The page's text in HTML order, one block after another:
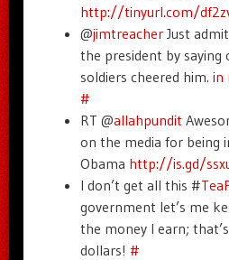
http://tinyurl.com/
@jimtreacherJust
the president by saying
soldiers cheered him. in
#
RT @allahpundit
on the media for being
Obama http://is.gd/
I don’t get all this #
government let’s me
the money I earn;
dollars! #